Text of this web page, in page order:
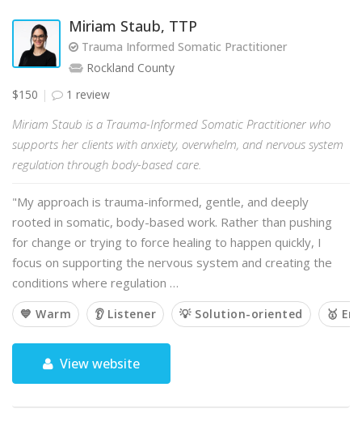
Miriam Staub, TTP
Trauma Informed Somatic Practitioner
Rockland County
$150
1 review
Miriam Staub is a Trauma-Informed Somatic Practitioner who
supports her clients with anxiety, overwhelm, and nervous system
regulation through body-based care.
"My approach is trauma-informed, gentle, and deeply
rooted in somatic, body-based work. Rather than pushing
for change or trying to force healing to happen quickly, I
focus on supporting the nervous system and creating the
conditions where regulation …
💙 Warm 👂 Listener 💡 Solution-oriented 🥇
View website